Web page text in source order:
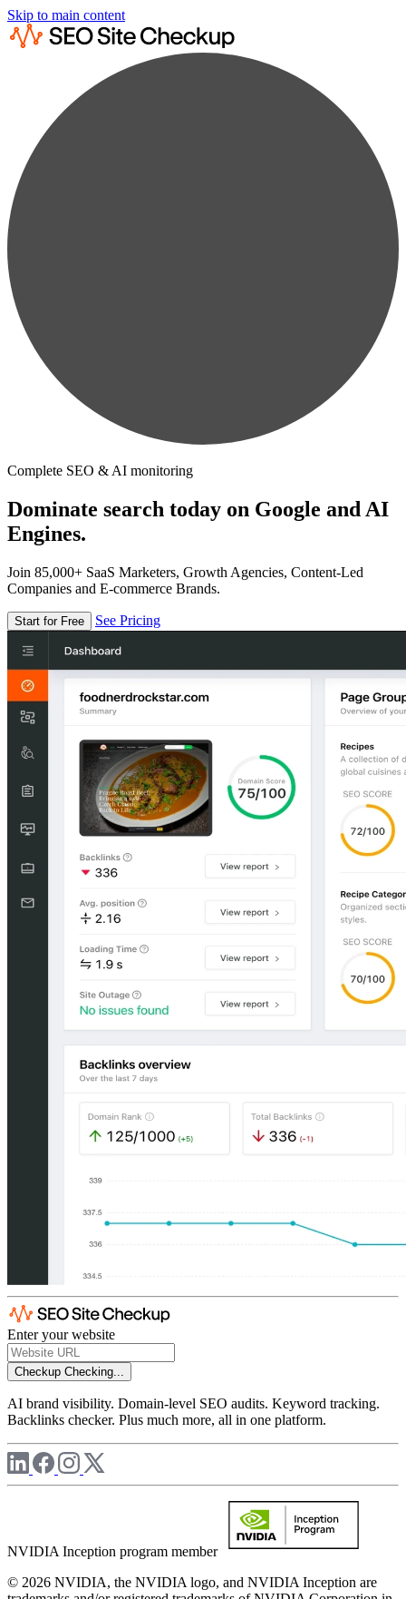
Skip to main content
Complete SEO & AI monitoring
Dominate search today on Google and AI
Engines.
Join 85,000+ SaaS Marketers, Growth Agencies, Content-Led
Companies and E-commerce Brands.
Start for Free See Pricing
Enter your website
Checkup Checking...
AI brand visibility. Domain-level SEO audits. Keyword tracking.
Backlinks checker. Plus much more, all in one platform.
NVIDIA Inception program member
© 2026 NVIDIA, the NVIDIA logo, and NVIDIA Inception are